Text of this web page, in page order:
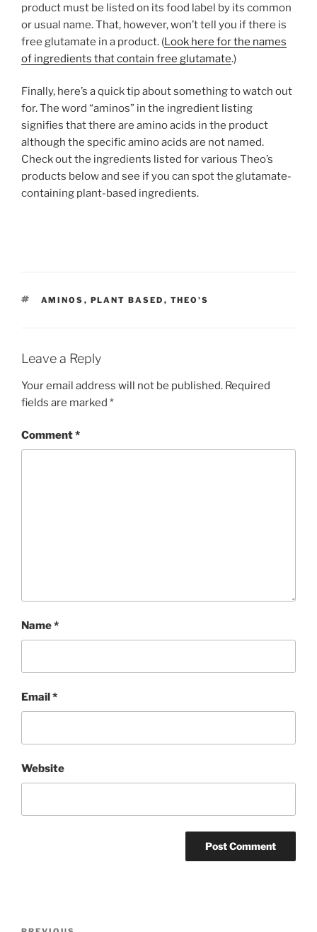
product must be listed on its food label by its common
or usual name. That, however, won’t tell you if there is
free glutamate in a product. (Look here for the names
of ingredients that contain free glutamate.)
Finally, here’s a quick tip about something to watch out
for. The word “aminos” in the ingredient listing
signifies that there are amino acids in the product
although the specific amino acids are not named.
Check out the ingredients listed for various Theo’s
products below and see if you can spot the glutamate-
containing plant-based ingredients.
TAGS
AMINOS , PLANT BASED , THEO'S
Leave a Reply
Your email address will not be published. Required
fields are marked *
Comment*
Name*
Email *
Website